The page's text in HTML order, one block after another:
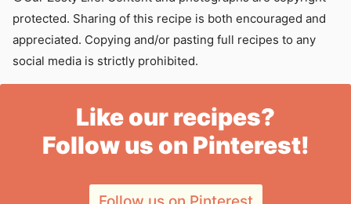
protected. Sharing of this recipe is both encouraged and
appreciated. Copying and/or pasting full recipes to any
social media is strictly prohibited.
Like our recipes?
Follow us on Pinterest!